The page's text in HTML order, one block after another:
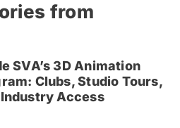
from
SVA’s 3D Animation
Clubs, Studio Tours,
Access